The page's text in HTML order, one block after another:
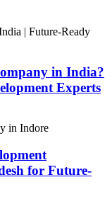
in India?
Experts
for Future-